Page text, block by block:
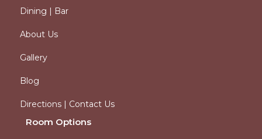
Dining | Bar
About Us
Gallery
Blog
Directions | Contact Us
Room Options